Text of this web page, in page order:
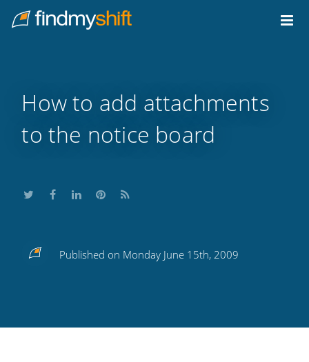
Home
How to add attachments
to the notice board
Share
Twitter
Share
Facebook
Share
LinkedIn
Share
Pinterest
Subscribe
blog's
Published on Monday June 15th, 2009